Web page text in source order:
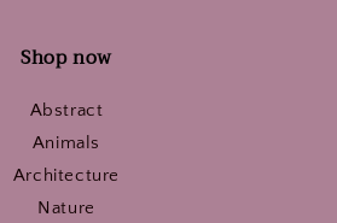
Shop now
Abstract
Animals
Architecture
Nature